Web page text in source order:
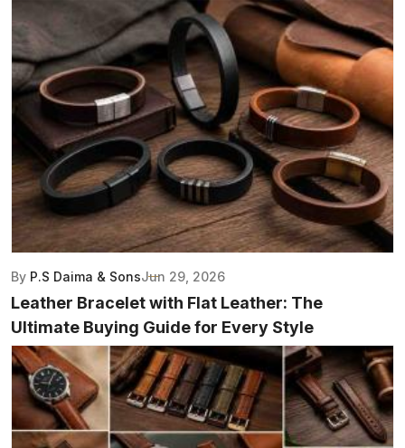
By P.S Daima & SonsJun 29, 2026
Leather Bracelet with Flat Leather: The
Ultimate Buying Guide for Every Style